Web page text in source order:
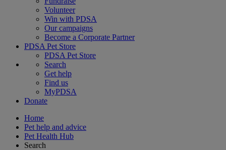
Volunteer
Win with PDSA
Our campaigns
Become a Corporate Partner
PDSA Pet Store
PDSA Pet Store
Search
Get help
Find us
MyPDSA
Donate
Home
Pet help and advice
Pet Health Hub
Search